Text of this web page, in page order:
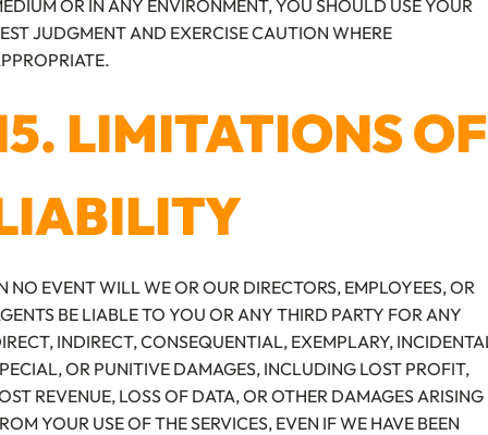
OR IN ANY ENVIRONMENT, YOU SHOULD USE YOUR
JUDGMENT AND EXERCISE CAUTION WHERE
LIMITATIONS OF
NO EVENT WILL WE OR OUR DIRECTORS, EMPLOYEES, OR
BE LIABLE TO YOU OR ANY THIRD PARTY FOR ANY
INDIRECT, CONSEQUENTIAL, EXEMPLARY,
OR PUNITIVE DAMAGES, INCLUDING LOST PROFIT,
REVENUE, LOSS OF DATA, OR OTHER DAMAGES ARISING
YOUR USE OF THE SERVICES, EVEN IF WE HAVE BEEN